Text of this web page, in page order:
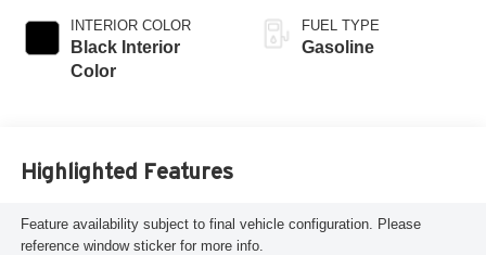
INTERIOR COLOR
Black Interior
Color
FUEL TYPE
Gasoline
Highlighted Features
Feature availability subject to final vehicle configuration. Please
reference window sticker for more info.